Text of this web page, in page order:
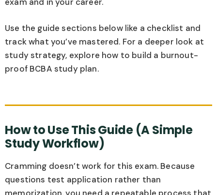
Use the guide sections below like a checklist and
track what you’ve mastered. For a deeper look at
study strategy, explore how to build a burnout-
proof BCBA study plan.
How to Use This Guide (A Simple
Study Workflow)
Cramming doesn’t work for this exam. Because
questions test application rather than